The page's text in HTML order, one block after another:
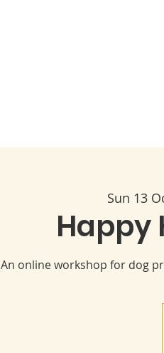
Sun 13
Happy
An online workshop for dog